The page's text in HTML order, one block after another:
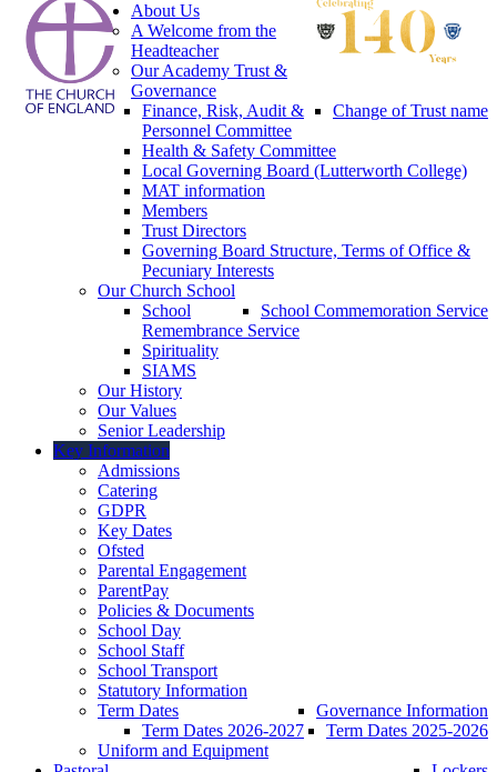
About Us
A Welcome from the
Headteacher
Our Academy Trust &
Governance
Change of Trust name
Finance, Risk, Audit &
Personnel Committee
Health & Safety Committee
Local Governing Board (Lutterworth College)
MAT information
Members
Trust Directors
Governing Board Structure, Terms of Office &
Pecuniary Interests
Our Church School
School Commemoration Service
School
Remembrance Service
Spirituality
SIAMS
Our History
Our Values
Senior Leadership
Key Information
Admissions
Catering
GDPR
Key Dates
Ofsted
Parental Engagement
ParentPay
Policies & Documents
School Day
School Staff
School Transport
Statutory Information
Governance Information
Term Dates
Term Dates 2025-2026
Term Dates 2026-2027
Uniform and Equipment